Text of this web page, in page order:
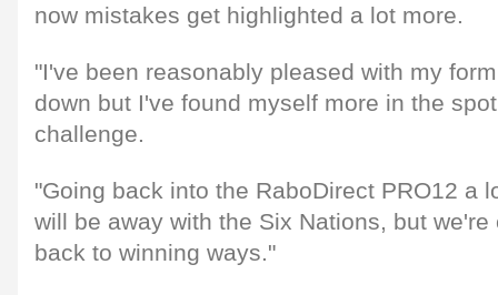
now mistakes get highlighted a lot more.
"I've been reasonably pleased with my
down but I've found myself more in the
challenge.
"Going back into the RaboDirect PRO12 a
will be away with the Six Nations, but
back to winning ways."